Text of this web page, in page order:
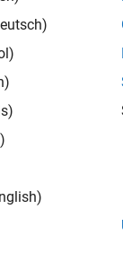
Simscape, our
software
products to
for simulating
new methods
systems
of software